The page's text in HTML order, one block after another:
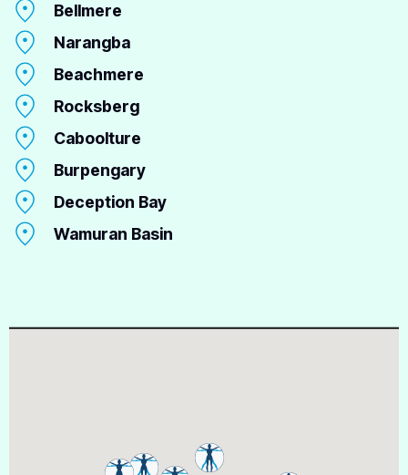
Bellmere
Narangba
Beachmere
Rocksberg
Caboolture
Burpengary
Deception Bay
Wamuran Basin